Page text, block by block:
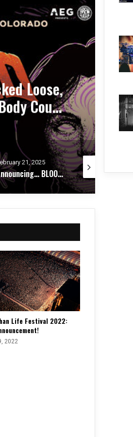
Korn,
Omens,
Gojira,
19, 2025
MILWAUKEE METAL FESTIVAL 2025 Welcomes DEATH ANGEL, Replacing DESTRUCTION
February 18, 2025
Life Festival 2022:
2022